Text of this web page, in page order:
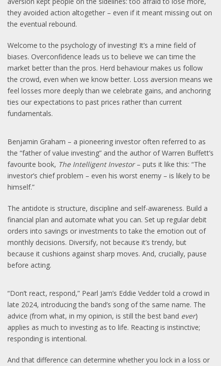
they avoided action altogether – even if it meant missing out on
the eventual rebound.
Welcome to the psychology of investing! It’s a mine field of
biases. Overconfidence leads us to believe we can time the
market better than the pros. Herd behaviour makes us follow
the crowd, even when we know better. Loss aversion means we
feel losses more deeply than we celebrate gains, and anchoring
ties our expectations to past prices rather than current
fundamentals.
Benjamin Graham – a pioneering investor often referred to as
the “father of value investing” and the author of Warren Buffett’s
favourite book, The Intelligent Investor – puts it like this: “The
investor’s chief problem – even his worst enemy – is likely to be
himself.”
The antidote is structure, discipline and self-awareness. Build a
financial plan and automate what you can. Set up regular debit
orders into savings or investments to take the emotion out of
monthly decisions. Diversify, not because it’s trendy, but
because it cushions against sharp moves. And, crucially, pause
before acting.
“Don’t react, respond,” Pearl Jam’s Eddie Vedder told a crowd in
late 2024, introducing the band’s song of the same name. The
advice (from what, in my opinion, is still the best band ever)
applies as much to investing as to life. Reacting is instinctive;
responding is intentional.
And that difference can determine whether you lock in a loss or